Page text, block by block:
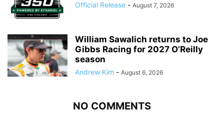
Official Release - August 7, 2026
William Sawalich returns to Joe
Gibbs Racing for 2027 O’Reilly
season
Andrew Kim - August 6, 2026
NO COMMENTS